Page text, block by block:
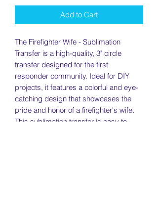
Add to Cart
The Firefighter Wife - Sublimation
Transfer is a high-quality, 3" circle
transfer designed for the first
responder community. Ideal for DIY
projects, it features a colorful and eye-
catching design that showcases the
pride and honor of a firefighter's wife.
This sublimation transfer is easy to